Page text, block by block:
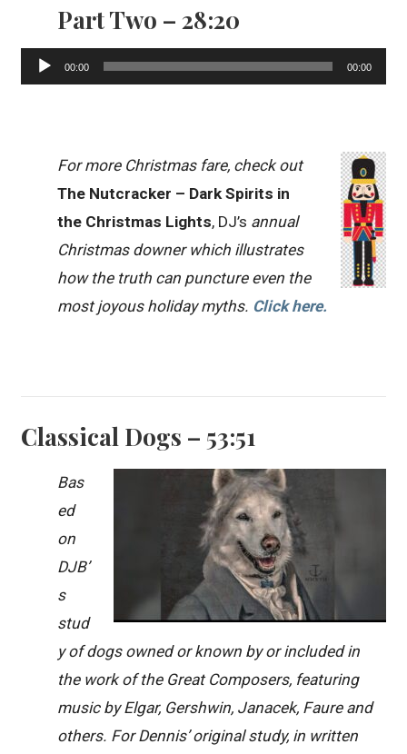
Part Two – 28:20
Audio
Player
00:00 00:00
For more Christmas fare, check out
The Nutcracker – Dark Spirits in
the Christmas Lights, DJ’s annual
Christmas downer which illustrates
how the truth can puncture even the
most joyous holiday myths. Click here.
Classical Dogs – 53:51
Bas
ed
on
DJB’
s
stud
y of dogs owned or known by or included in
the work of the Great Composers, featuring
music by Elgar, Gershwin, Janacek, Faure and
others. For Dennis’ original study, in written